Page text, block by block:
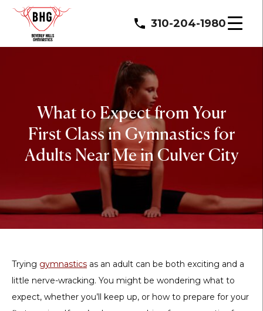
310-204-1980
What to Expect from Your
First Class in Gymnastics for
Adults Near Me in Culver City
Trying gymnastics as an adult can be both exciting and a
little nerve-wracking. You might be wondering what to
expect, whether you’ll keep up, or how to prepare for your